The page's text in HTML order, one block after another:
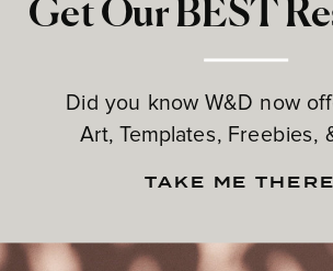
Get Our BEST
Did you know W&D now
Art, Templates, Freebies,
TAKE ME